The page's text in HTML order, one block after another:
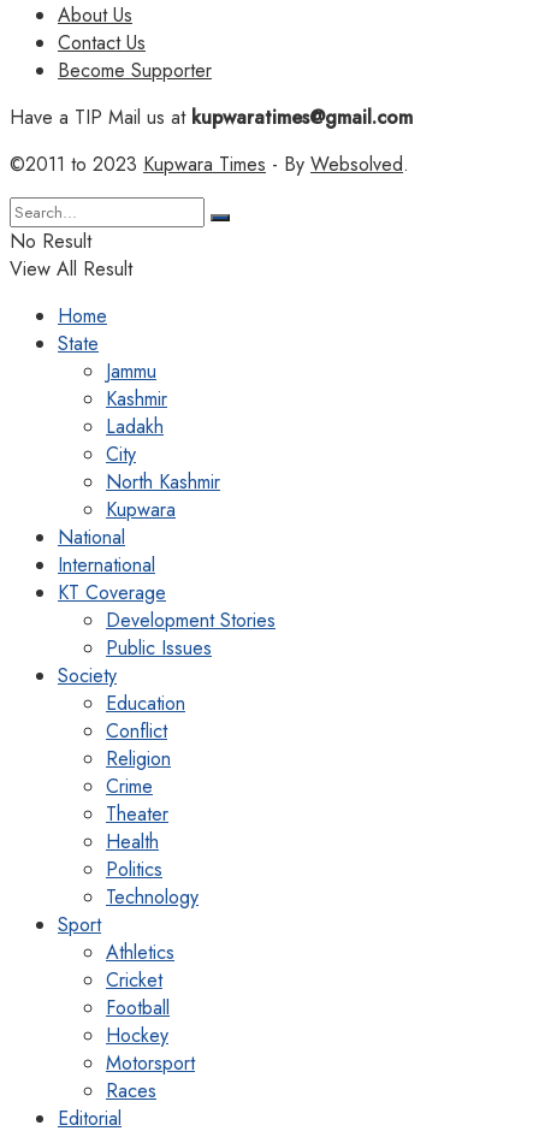
About Us
Contact Us
Become Supporter
Have a TIP Mail us atkupwaratimes@gmail.com
©2011 to 2023 Kupwara Times - By Websolved.
No Result
View All Result
Home
State
Jammu
Kashmir
Ladakh
City
North Kashmir
Kupwara
National
International
KT Coverage
Development Stories
Public Issues
Society
Education
Conflict
Religion
Crime
Theater
Health
Politics
Technology
Sport
Athletics
Cricket
Football
Hockey
Motorsport
Races
Editorial